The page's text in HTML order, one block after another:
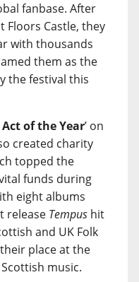
fanbase. After
Floors Castle, they
with thousands
them as the
the festival this
Act of the Year’ on
created charity
topped the
funds during
eight albums
release Tempus hit
and UK Folk
place at the
music.